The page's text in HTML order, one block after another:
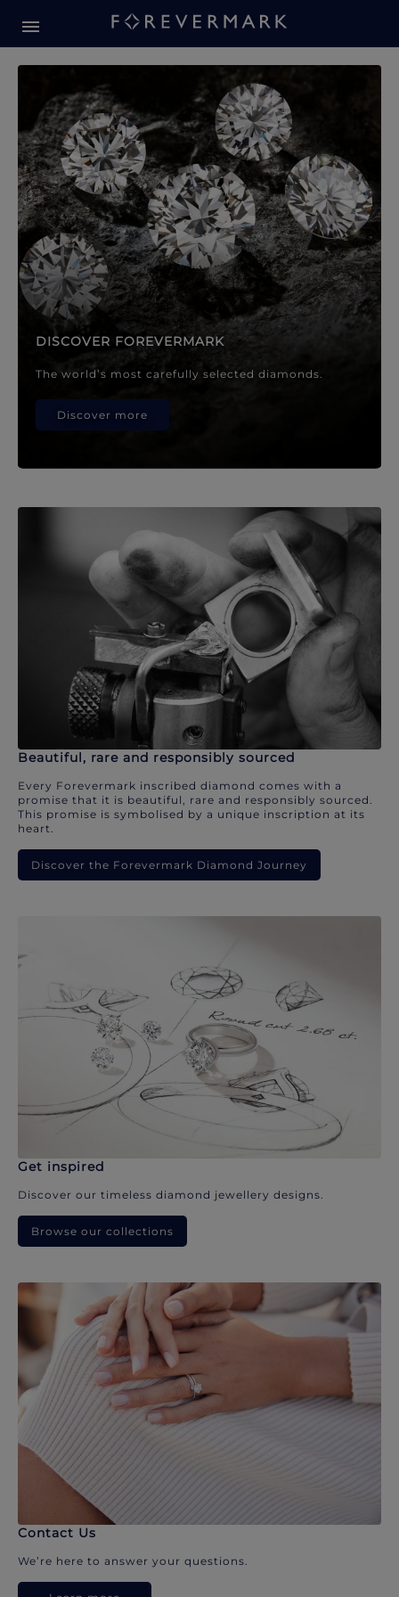
Forevermark Diamond
DISCOVER FOREVERMARK
The world’s most carefully selected diamonds.
Discover more
Beautiful, rare and responsibly sourced
Every Forevermark inscribed diamond comes with a
promise that it is beautiful, rare and responsibly sourced.
This promise is symbolised by a unique inscription at its
heart.
Discover the Forevermark Diamond Journey
Get inspired
Discover our timeless diamond jewellery designs.
Browse our collections
Contact Us
We’re here to answer your questions.